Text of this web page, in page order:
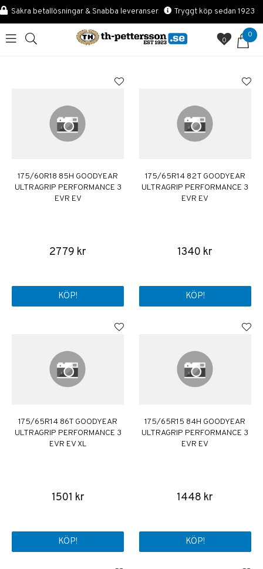
Säkra betallösningar & Snabba leveranser Tryggt köp sedan 1923
0
0
175/60R18 85H GOODYEAR
ULTRAGRIP PERFORMANCE 3
EVR EV
2779 kr
KÖP!
175/65R14 82T GOODYEAR
ULTRAGRIP PERFORMANCE 3
EVR EV
1340 kr
KÖP!
175/65R14 86T GOODYEAR
ULTRAGRIP PERFORMANCE 3
EVR EV XL
1501 kr
KÖP!
175/65R15 84H GOODYEAR
ULTRAGRIP PERFORMANCE 3
EVR EV
1448 kr
KÖP!